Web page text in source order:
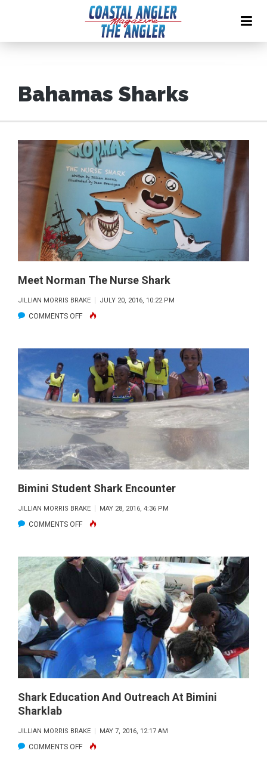
Bahamas Sharks
Meet Norman The Nurse Shark
JILLIAN MORRIS BRAKE JULY 20, 2016, 10:22 PM
COMMENTS OFFON
NORMAN
THE
NURSE
SHARK
Bimini Student Shark Encounter
JILLIAN MORRIS BRAKE MAY 28, 2016, 4:36 PM
COMMENTS OFFON
STUDENT
SHARK
ENCOUNTER
Shark Education And Outreach At Bimini
Sharklab
JILLIAN MORRIS BRAKE MAY 7, 2016, 12:17 AM
COMMENTS OFFON